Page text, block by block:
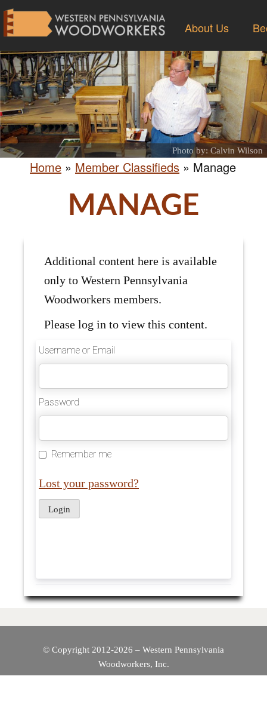
About Us
Photo by: Calvin Wilson
Home » Member Classifieds » Manage
MANAGE
Additional content here is available
only to Western Pennsylvania
Woodworkers members.
Please log in to view this content.
Username or Email
Password
Remember me
Lost your password?
© Copyright 2012-2026 – Western Pennsylvania
Woodworkers, Inc.